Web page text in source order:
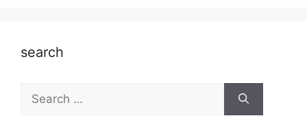
search
Search
for: